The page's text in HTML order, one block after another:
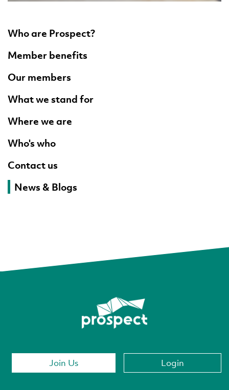
Who are Prospect?
Member benefits
Our members
What we stand for
Where we are
Who's who
Contact us
News & Blogs
Join Us Login